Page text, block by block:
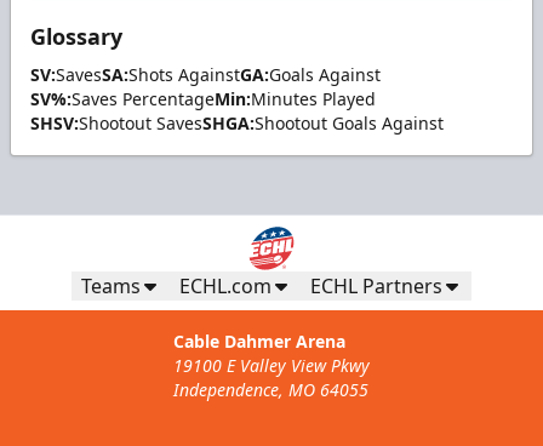
Glossary
SV:SavesSA:Shots AgainstGA:Goals Against
SV%:Saves PercentageMin:Minutes Played
SHSV:Shootout SavesSHGA:Shootout Goals Against
Teams ECHL.com ECHL Partners
Cable Dahmer Arena
19100 E Valley View Pkwy
Independence, MO 64055